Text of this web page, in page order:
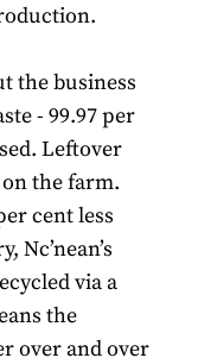
the business
- 99.97 per
Leftover
the farm.
cent less
via a
the
over and over